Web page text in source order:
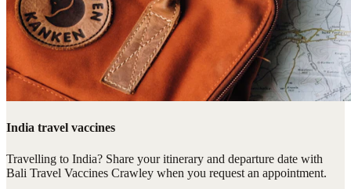
India travel vaccines
Travelling to India? Share your itinerary and departure date with
Bali Travel Vaccines Crawley when you request an appointment.